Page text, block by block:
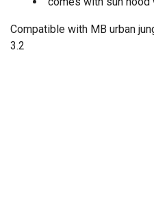
Compatible with MB urban
3.2